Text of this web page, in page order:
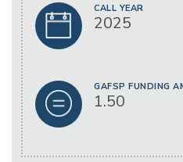
CALL YEAR
2025
GAFSP FUNDING
1.50